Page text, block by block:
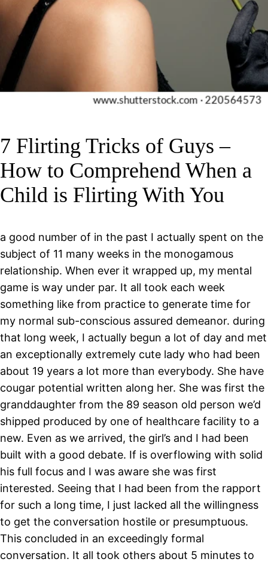
7 Flirting Tricks of Guys –
How to Comprehend When a
Child is Flirting With You
a good number of in the past I actually spent on the
subject of 11 many weeks in the monogamous
relationship. When ever it wrapped up, my mental
game is way under par. It all took each week
something like from practice to generate time for
my normal sub-conscious assured demeanor. during
that long week, I actually begun a lot of day and met
an exceptionally extremely cute lady who had been
about 19 years a lot more than everybody. She have
cougar potential written along her. She was first the
granddaughter from the 89 season old person we’d
shipped produced by one of healthcare facility to a
new. Even as we arrived, the girl’s and I had been
built with a good debate. If is overflowing with solid
his full focus and I was aware she was first
interested. Seeing that I had been from the rapport
for such a long time, I just lacked all the willingness
to get the conversation hostile or presumptuous.
This concluded in an exceedingly formal
conversation. It all took others about 5 minutes to